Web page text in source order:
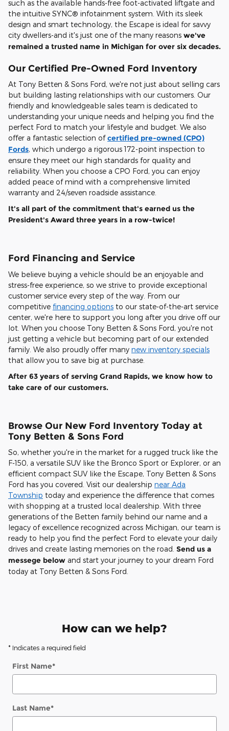
such as the available hands-free foot-activated liftgate and
the intuitive SYNC® infotainment system. With its sleek
design and smart technology, the Escape is ideal for savvy
city dwellers-and it's just one of the many reasons we've
remained a trusted name in Michigan for over six decades.
Our Certified Pre-Owned Ford Inventory
At Tony Betten & Sons Ford, we're not just about selling cars
but building lasting relationships with our customers. Our
friendly and knowledgeable sales team is dedicated to
understanding your unique needs and helping you find the
perfect Ford to match your lifestyle and budget. We also
offer a fantastic selection ofcertified pre-owned (CPO)
Fords, which undergo a rigorous 172-point inspection to
ensure they meet our high standards for quality and
reliability. When you choose a CPO Ford, you can enjoy
added peace of mind with a comprehensive limited
warranty and 24/seven roadside assistance.
It's all part of the commitment that's earned us the
President's Award three years in a row-twice!
Ford Financing and Service
We believe buying a vehicle should be an enjoyable and
stress-free experience, so we strive to provide exceptional
customer service every step of the way. From our
competitive financing options to our state-of-the-art service
center, we're here to support you long after you drive off our
lot. When you choose Tony Betten & Sons Ford, you're not
just getting a vehicle but becoming part of our extended
family. We also proudly offer many new inventory specials
that allow you to save big at purchase.
After 63 years of serving Grand Rapids, we know how to
take care of our customers.
Browse Our New Ford Inventory Today at
Tony Betten & Sons Ford
So, whether you're in the market for a rugged truck like the
F-150, a versatile SUV like the Bronco Sport or Explorer, or an
efficient compact SUV like the Escape, Tony Betten & Sons
Ford has you covered. Visit our dealership near Ada
Township today and experience the difference that comes
with shopping at a trusted local dealership. With three
generations of the Betten family behind our name and a
legacy of excellence recognized across Michigan, our team is
ready to help you find the perfect Ford to elevate your daily
drives and create lasting memories on the road. Send us a
messege below and start your journey to your dream Ford
today at Tony Betten & Sons Ford.
How can we help?
* Indicates a required field
First Name*
Last Name*